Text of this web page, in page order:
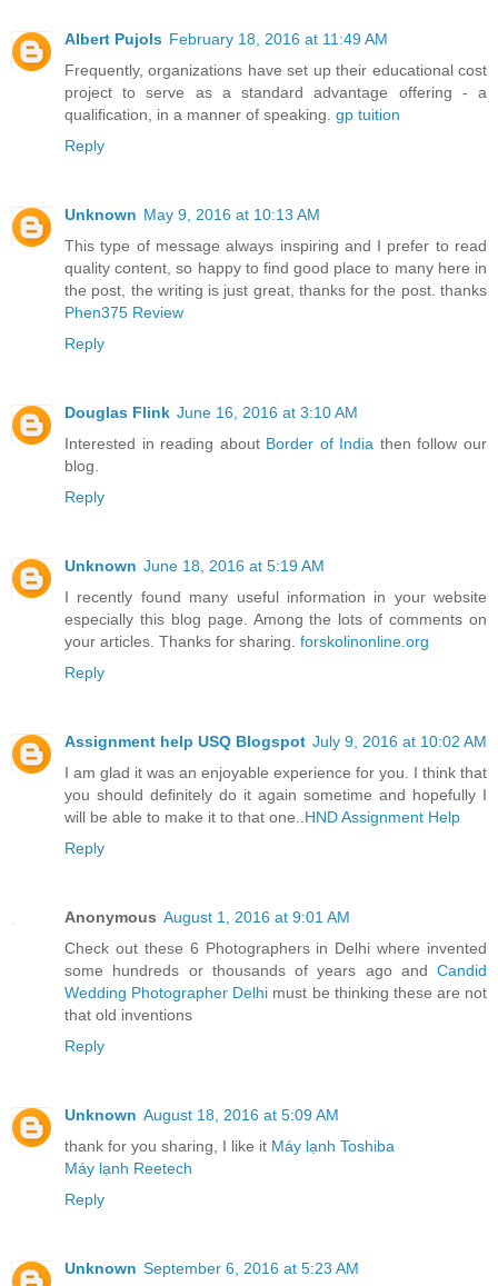
Albert Pujols February 18, 2016 at 11:49 AM
Frequently, organizations have set up their educational cost
project to serve as a standard advantage offering - a
qualification, in a manner of speaking. gp tuition
Reply
Unknown May 9, 2016 at 10:13 AM
This type of message always inspiring and I prefer to read
quality content, so happy to find good place to many here in
the post, the writing is just great, thanks for the post. thanks
Phen375 Review
Reply
Douglas Flink June 16, 2016 at 3:10 AM
Interested in reading about Border of India then follow our
blog.
Reply
Unknown June 18, 2016 at 5:19 AM
I recently found many useful information in your website
especially this blog page. Among the lots of comments on
your articles. Thanks for sharing. forskolinonline.org
Reply
Assignment help USQ Blogspot July 9, 2016 at 10:02 AM
I am glad it was an enjoyable experience for you. I think that
you should definitely do it again sometime and hopefully I
will be able to make it to that one.. HND Assignment Help
Reply
Anonymous August 1, 2016 at 9:01 AM
Check out these 6 Photographers in Delhi where invented
some hundreds or thousands of years ago and Candid
Wedding Photographer Delhi must be thinking these are not
that old inventions
Reply
Unknown August 18, 2016 at 5:09 AM
thank for you sharing, I like it Máy lạnh Toshiba
Máy lạnh Reetech
Reply
Unknown September 6, 2016 at 5:23 AM